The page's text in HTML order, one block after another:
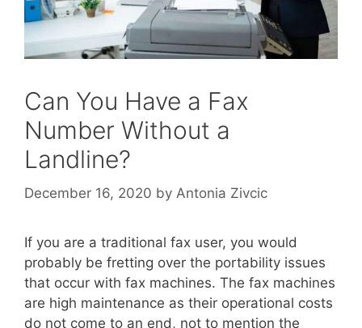
Can You Have a Fax
Number Without a
Landline?
December 16, 2020 by Antonia Zivcic
If you are a traditional fax user, you would
probably be fretting over the portability issues
that occur with fax machines. The fax machines
are high maintenance as their operational costs
do not come to an end, not to mention the